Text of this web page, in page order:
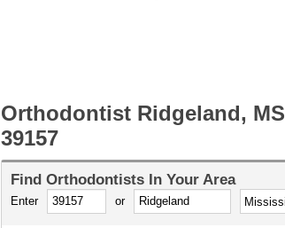
Orthodontist Ridgeland, MS
39157
Find Orthodontists In Your Area
Enter or